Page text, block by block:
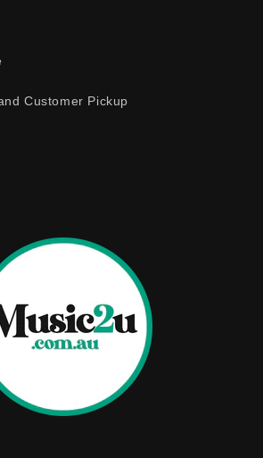
Customer Pickup